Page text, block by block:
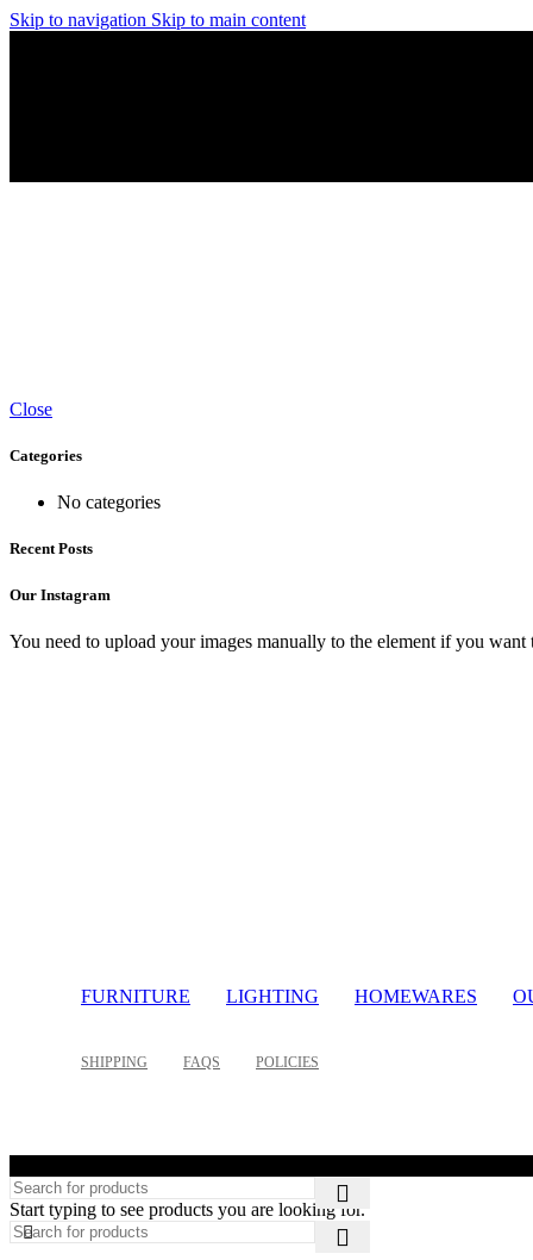
Skip to navigation Skip to main content
Close
Categories
No categories
Recent Posts
Our Instagram
You need to upload your images manually to the element if you
FURNITURE LIGHTING HOMEWARES
SHIPPING FAQS POLICIES
Start typing to see products you are looking for.